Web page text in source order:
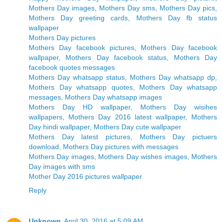
Mothers Day images, Mothers Day sms, Mothers Day pics,
Mothers Day greeting cards, Mothers Day fb status
wallpaper
Mothers Day pictures
Mothers Day facebook pictures, Mothers Day facebook
wallpaper, Mothers Day facebook status, Mothers Day
facebook quotes messages
Mothers Day whatsapp status, Mothers Day whatsapp dp,
Mothers Day whatsapp quotes, Mothers Day whatsapp
messages, Mothers Day whatsapp images
Mothers Day HD wallpaper, Mothers Day wisihes
wallpapers, Mothers Day 2016 latest wallpaper, Mothers
Day hindi wallpaper, Mothers Day cute wallpaper
Mothers Day latest pictures, Mothers Day pictuers
download, Mothers Day pictures with messages
Mothers Day images, Mothers Day wishes images, Mothers
Day images with sms
Mother Day 2016 pictures wallpaper
Reply